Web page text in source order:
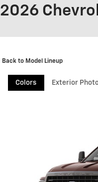
2026
Back to Model Lineup
Colors Exterior